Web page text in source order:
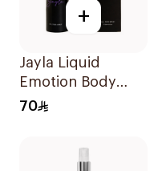
+
Jayla Liquid
Emotion Body
Spray 200Ml
70